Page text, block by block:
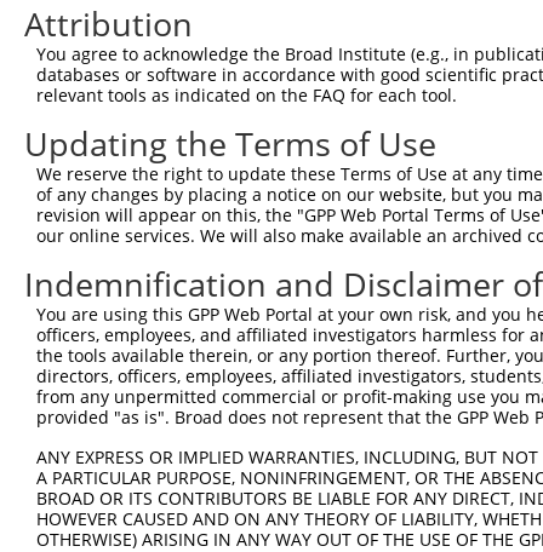
Attribution
You agree to acknowledge the Broad Institute (e.g., in
databases or software in accordance with good scientific
relevant tools as indicated on the FAQ for each tool.
Updating the Terms of Use
We reserve the right to update these Terms of Use at any
of any changes by placing a notice on our website, but you
revision will appear on this, the "GPP Web Portal Terms of
our online services. We will also make available an archived
Indemnification and Disclaimer
You are using this GPP Web Portal at your own risk, and
officers, employees, and affiliated investigators harmless for
the tools available therein, or any portion thereof. Further,
directors, officers, employees, affiliated investigators,
from any unpermitted commercial or profit-making use you
provided "as is". Broad does not represent that the GPP
ANY EXPRESS OR IMPLIED WARRANTIES, INCLUDING, BUT
A PARTICULAR PURPOSE, NONINFRINGEMENT, OR THE
BROAD OR ITS CONTRIBUTORS BE LIABLE FOR ANY DIRECT,
HOWEVER CAUSED AND ON ANY THEORY OF LIABILITY,
OTHERWISE) ARISING IN ANY WAY OUT OF THE USE OF THE